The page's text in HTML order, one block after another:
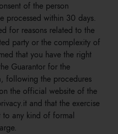
of the person
processed within 30 days.
for reasons related to the
party or the complexity of
that you have the right
Guarantor for the
following the procedures
the official website of the
and that the exercise
any kind of formal